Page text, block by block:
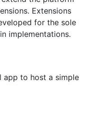
Extensions
for the sole
implementations.
app to host a simple